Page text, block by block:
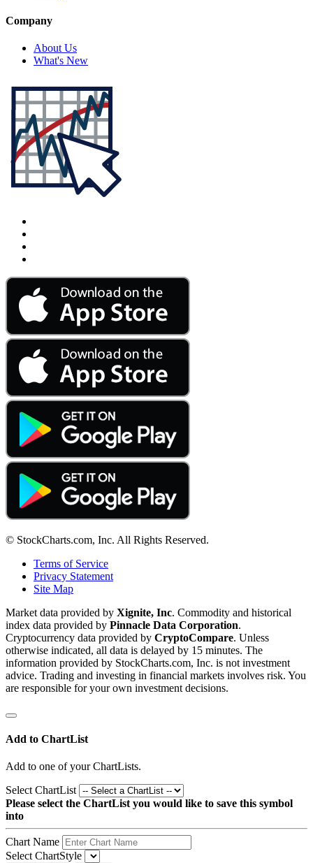
Company
About Us
What's New
© StockCharts.com, Inc. All Rights Reserved.
Terms of Service
Privacy Statement
Site Map
Market data provided by Xignite, Inc. Commodity and historical
index data provided by Pinnacle Data Corporation.
Cryptocurrency data provided by CryptoCompare. Unless
otherwise indicated, all data is delayed by 15 minutes. The
information provided by StockCharts.com, Inc. is not investment
advice. Trading and investing in financial markets involves risk. You
are responsible for your own investment decisions.
Add to ChartList
Add to one of your ChartLists.
Select ChartList
Please select the ChartList you would like to save this symbol
into
Chart Name
Select ChartStyle